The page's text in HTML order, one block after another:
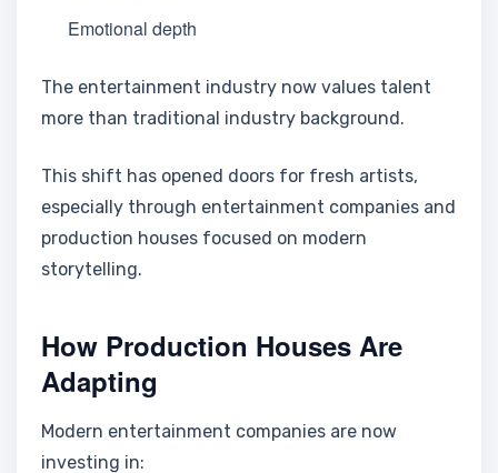
Emotional depth
The entertainment industry now values talent
more than traditional industry background.
This shift has opened doors for fresh artists,
especially through entertainment companies and
production houses focused on modern
storytelling.
How Production Houses Are
Adapting
Modern entertainment companies are now
investing in: